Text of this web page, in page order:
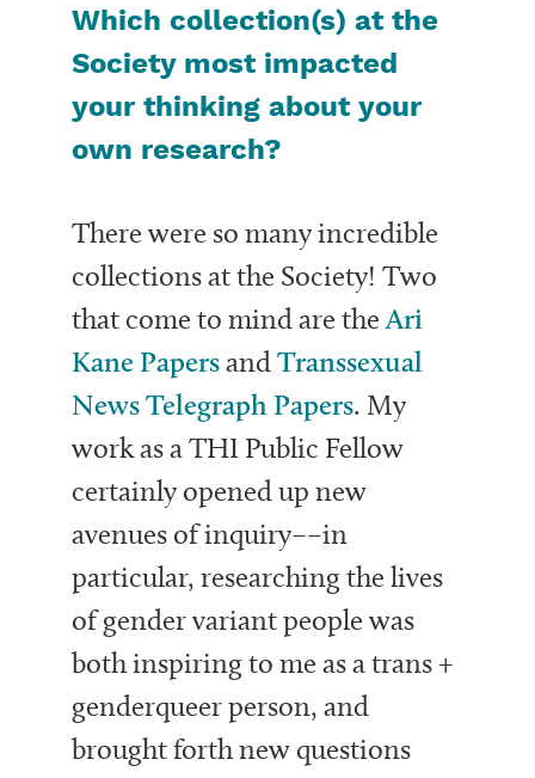
Which collection(s) at the
Society most impacted
your thinking about your
own research?
There were so many incredible
collections at the Society! Two
that come to mind are theAri
Kane PapersandTranssexual
News Telegraph Papers. My
work as a THI Public Fellow
certainly opened up new
avenues of inquiry––in
particular, researching the lives
of gender variant people was
both inspiring to me as a trans +
genderqueer person, and
brought forth new questions